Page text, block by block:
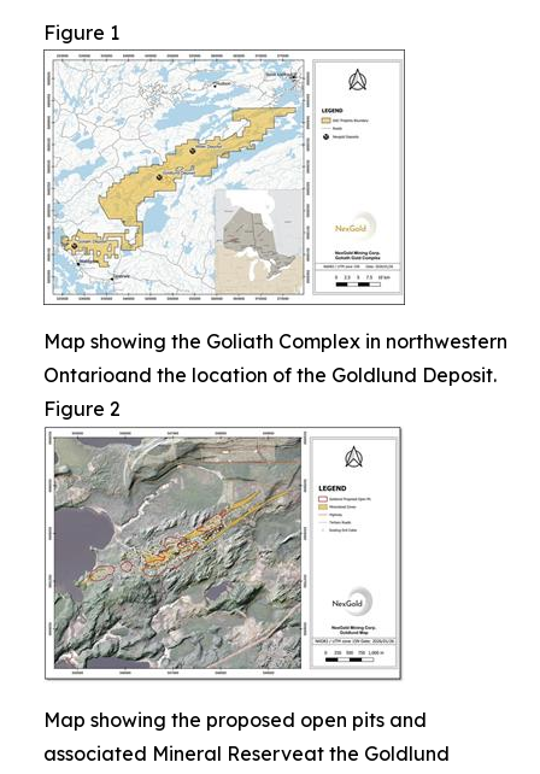
Figure 1
Map showing the Goliath Complex in northwestern
Ontarioand the location of the Goldlund Deposit.
Figure 2
Map showing the proposed open pits and
associated Mineral Reserveat the Goldlund